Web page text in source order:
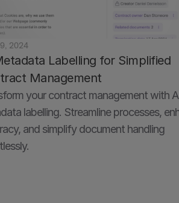
2024
Labelling for Simplified
Management
your contract management with
labelling. Streamline processes,
and simplify document handling